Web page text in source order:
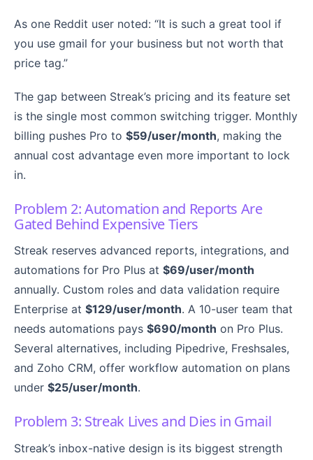
As one Reddit user noted: “It is such a great tool if
you use gmail for your business but not worth that
price tag.”
The gap between Streak’s pricing and its feature set
is the single most common switching trigger. Monthly
billing pushes Pro to $59/user/month, making the
annual cost advantage even more important to lock
in.
Problem 2: Automation and Reports Are
Gated Behind Expensive Tiers
Streak reserves advanced reports, integrations, and
automations for Pro Plus at $69/user/month
annually. Custom roles and data validation require
Enterprise at $129/user/month. A 10-user team that
needs automations pays $690/month on Pro Plus.
Several alternatives, including Pipedrive, Freshsales,
and Zoho CRM, offer workflow automation on plans
under $25/user/month.
Problem 3: Streak Lives and Dies in Gmail
Streak’s inbox-native design is its biggest strength